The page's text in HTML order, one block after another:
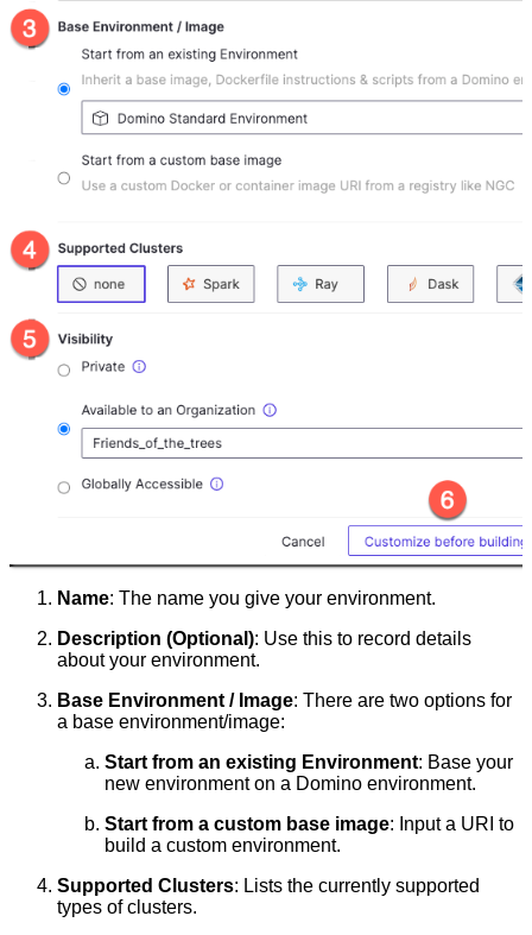
Name: The name you give your environment.
Description (Optional): Use this to record details
about your environment.
Base Environment / Image: There are two options for
a base environment/image:
Start from an existing Environment: Base your
new environment on a Domino environment.
Start from a custom base image: Input a URI to
build a custom environment.
Supported Clusters: Lists the currently supported
types of clusters.